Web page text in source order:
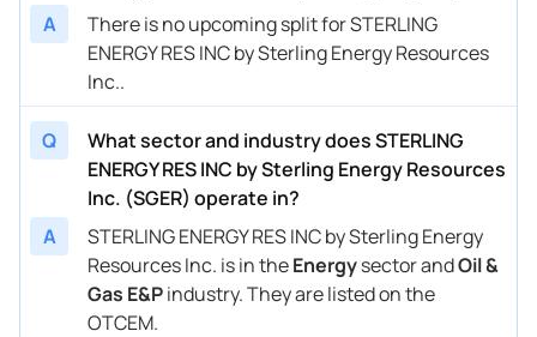
A
There is no upcoming split for STERLING
ENERGY RES INC by Sterling Energy Resources
Inc..
Q
What sector and industry does STERLING
ENERGY RES INC by Sterling Energy Resources
Inc. (SGER) operate in?
A
STERLING ENERGY RES INC by Sterling Energy
Resources Inc. is in theEnergysector andOil &
Gas E&Pindustry. They are listed on the
OTCEM.